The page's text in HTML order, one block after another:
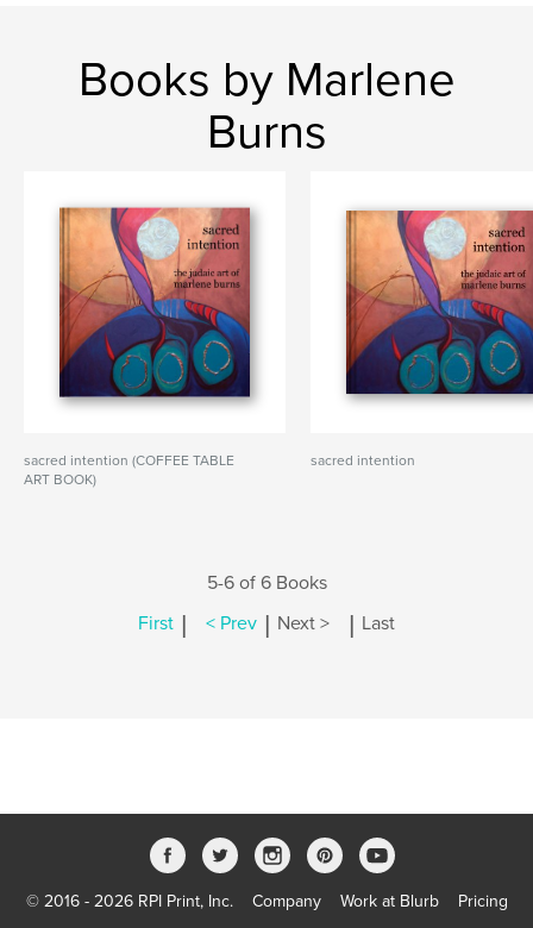
Books by Marlene
Burns
sacred intention (COFFEE TABLE
ART BOOK)
sacred intention
5-6 of 6 Books
First | < Prev | Next > | Last
© 2016 - 2026 RPI Print, Inc. Company Work at Blurb Pricing